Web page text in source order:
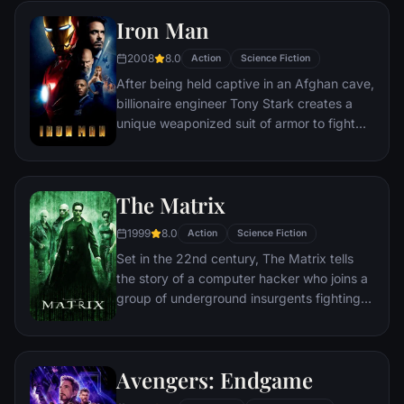
Iron Man
2008 8.0 Action Science Fiction
After being held captive in an Afghan cave,
billionaire engineer Tony Stark creates a
unique weaponized suit of armor to fight
The Matrix
1999 8.0 Action Science Fiction
Set in the 22nd century, The Matrix tells
the story of a computer hacker who joins a
group of underground insurgents fighting
rule the earth.
Avengers: Endgame